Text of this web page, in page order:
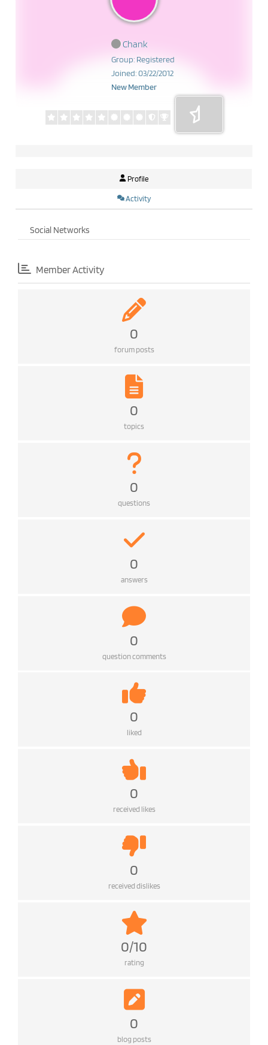
Chank
Group: Registered
Joined: 03/22/2012
New Member
Profile
Activity
Social Networks
Member Activity
0
forum posts
0
topics
0
questions
0
answers
0
question comments
0
liked
0
received likes
0
received dislikes
0/10
rating
0
blog posts